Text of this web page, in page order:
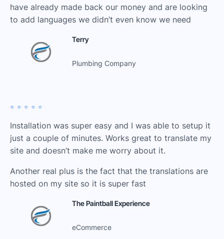
have already made back our money and are looking
to add languages we didn’t even know we need
Terry
Plumbing Company
⭐️⭐️⭐️⭐️⭐️
Installation was super easy and I was able to setup it
just a couple of minutes. Works great to translate my
site and doesn’t make me worry about it.
Another real plus is the fact that the translations are
hosted on my site so it is super fast
The Paintball Experience
eCommerce